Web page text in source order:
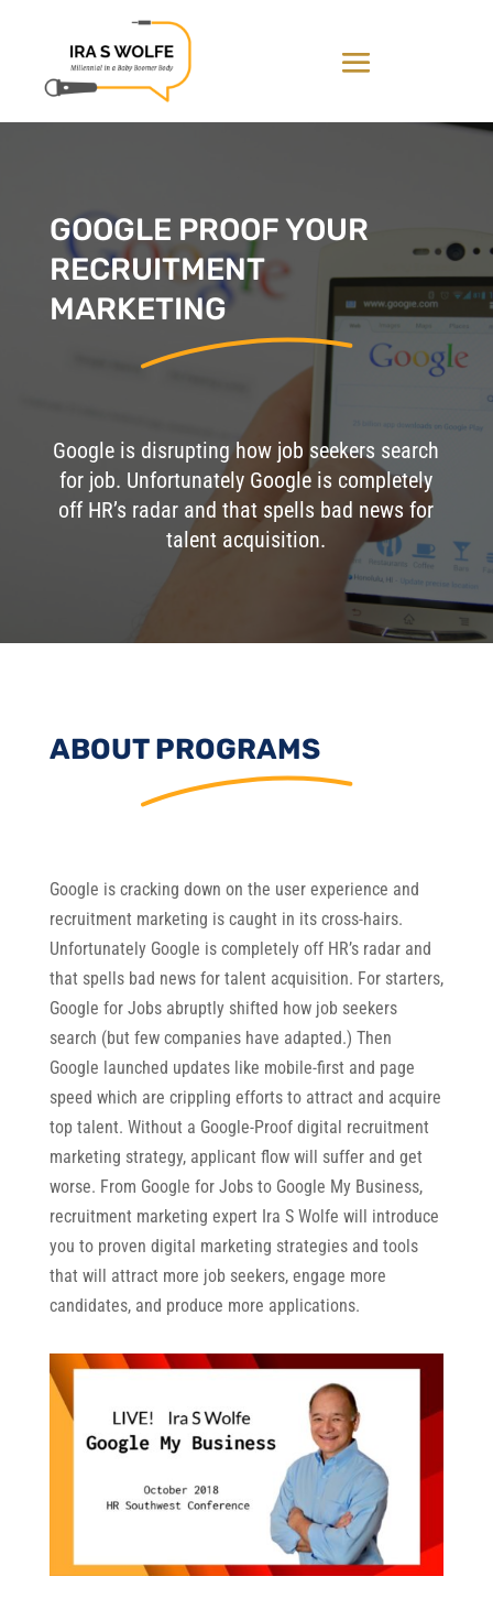
GOOGLE PROOF YOUR
RECRUITMENT
MARKETING
Google is disrupting how job seekers search
for job. Unfortunately Google is completely
off HR’s radar and that spells bad news for
talent acquisition.
ABOUT PROGRAMS
Google is cracking down on the user experience and
recruitment marketing is caught in its cross-hairs.
Unfortunately Google is completely off HR’s radar and
that spells bad news for talent acquisition. For starters,
Google for Jobs abruptly shifted how job seekers
search (but few companies have adapted.) Then
Google launched updates like mobile-first and page
speed which are crippling efforts to attract and acquire
top talent. Without a Google-Proof digital recruitment
marketing strategy, applicant flow will suffer and get
worse. From Google for Jobs to Google My Business,
recruitment marketing expert Ira S Wolfe will introduce
you to proven digital marketing strategies and tools
that will attract more job seekers, engage more
candidates, and produce more applications.